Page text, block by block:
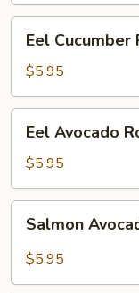
Cucumber
Roll
Eel Cucumber
$5.95
Avocado
Roll
Eel Avocado
$5.95
Avocado
Roll
Salmon
$5.95